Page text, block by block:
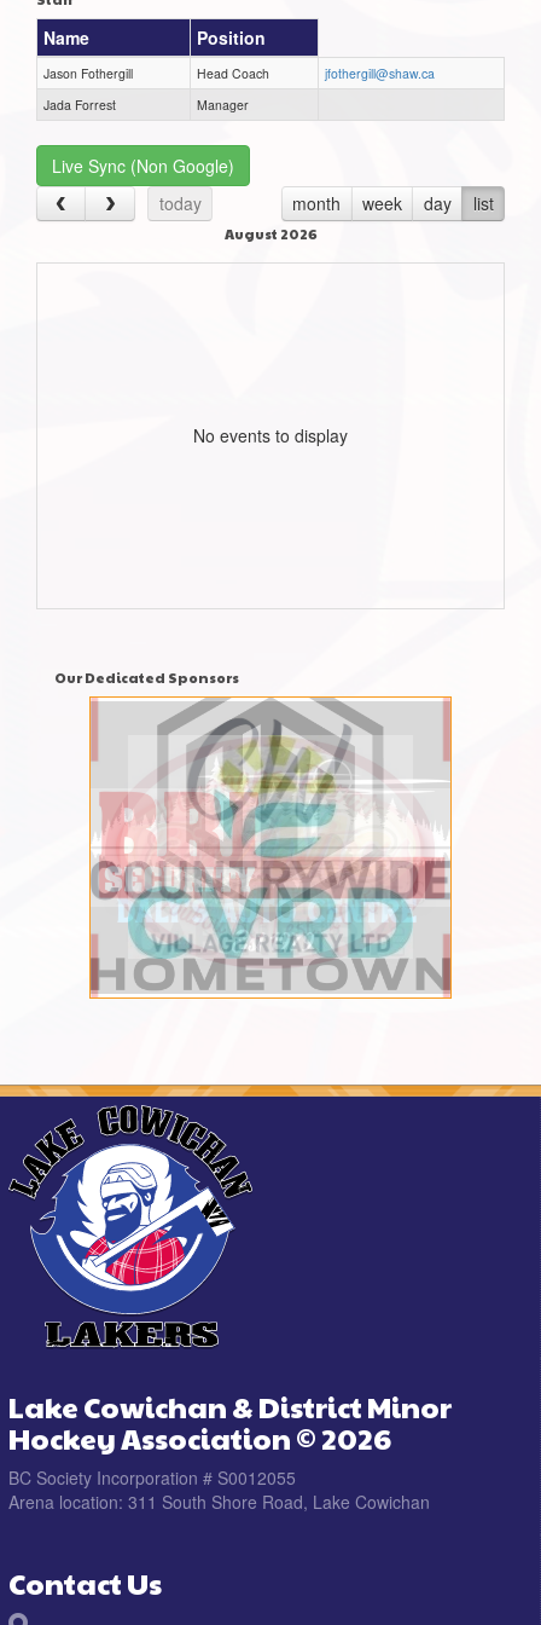
Name Position
Jason Fothergill Head Coach
jfothergill@shaw.ca
Jada Forrest
Manager
Live Sync (Non Google)
today
month week day list
August 2026
No events to display
Our Dedicated Sponsors
Lake Cowichan & District Minor
Hockey Association © 2026
BC Society Incorporation # S0012055
Arena location: 311 South Shore Road, Lake Cowichan
Contact Us